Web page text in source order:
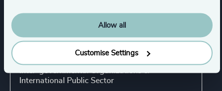
Allow all
Customise Settings
NGOs & Foundations
International Public Sector